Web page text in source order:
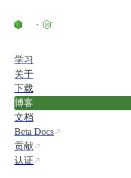
学习
关于
下载
博客
文档
Beta Docs
贡献
认证